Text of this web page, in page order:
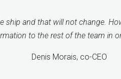
ship and that will not change.
to the rest of the team in
Denis Morais, co-CEO